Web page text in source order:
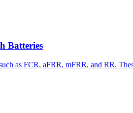
Batteries
as FCR, aFRR, mFRR, and RR.